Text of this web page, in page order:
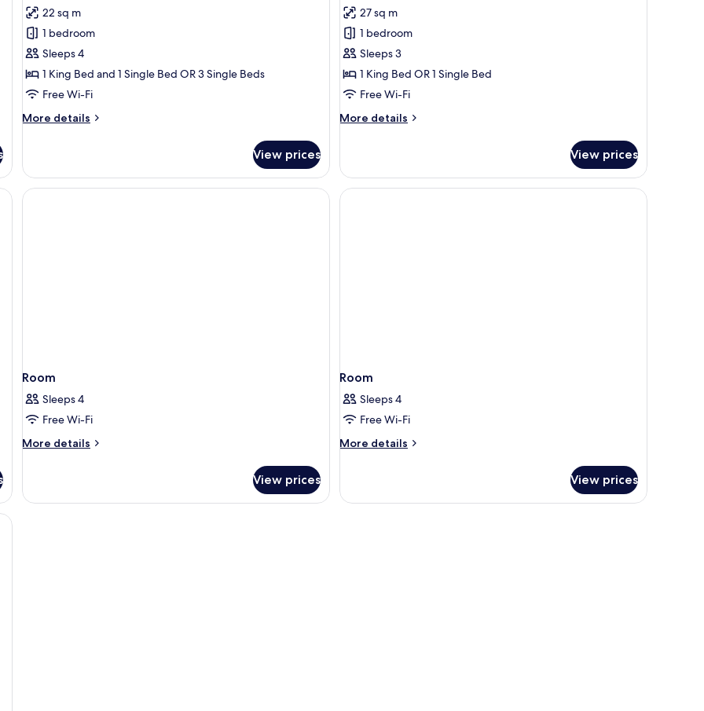
for
Family
Suite
reviews)
22 sq m
1 bedroom
Sleeps 4
1 King Bed and 1 Single Bed OR 3 Single Beds
Free Wi-Fi
More details
More
Suite
View prices
for
Junior
Suite
reviews)
27 sq m
1 bedroom
Sleeps 3
1 King Bed OR 1 Single Bed
Free Wi-Fi
More details
More
Suite
View prices
red headboard, two wall-mounted lamps, a wooden wardrobe, and a small table with a chair.
Room
Sleeps 4
Free Wi-Fi
More details
More
View prices
Room
Sleeps 4
Free Wi-Fi
More details
More
View prices